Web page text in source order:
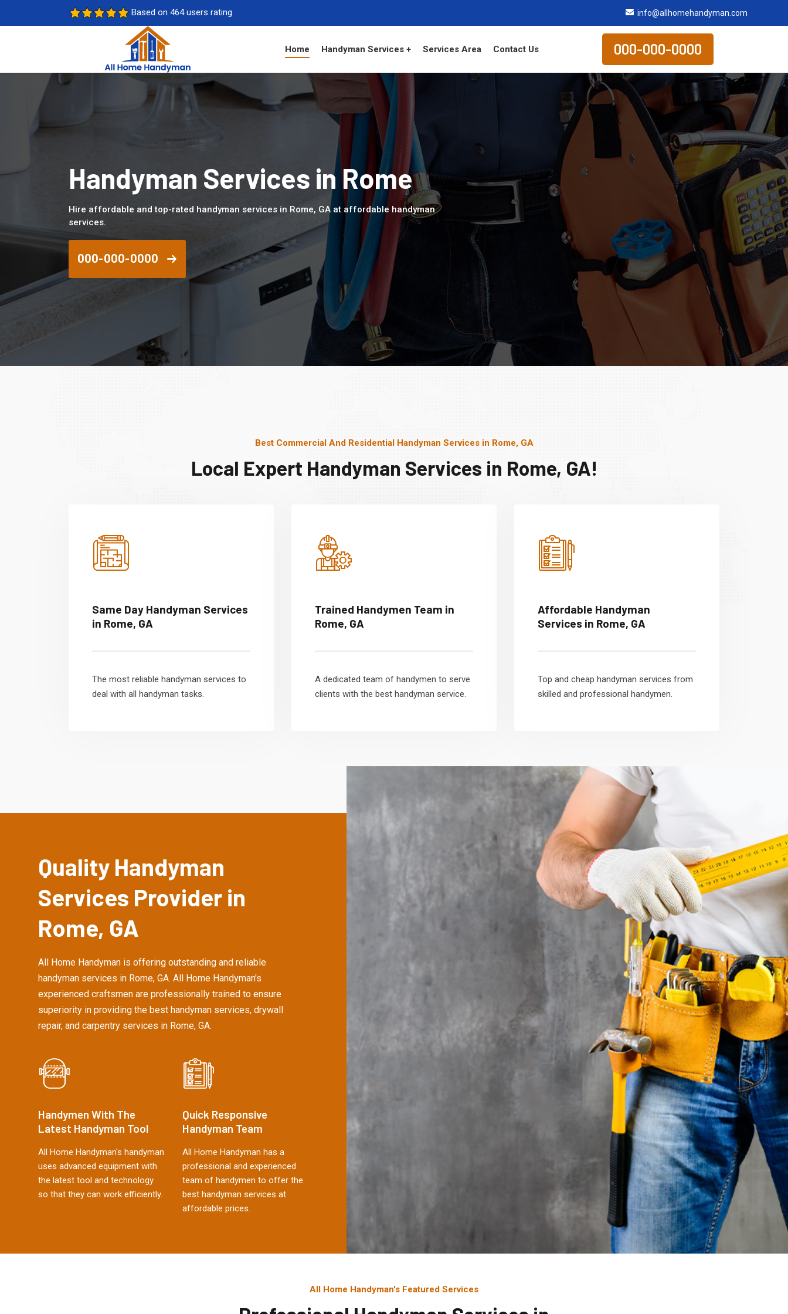
Based on 464 users rating info@allhomehandyman.com
Home Handyman Services + Services Area Contact Us 000-000-0000
Handyman Services in Rome
Hire affordable and top-rated handyman services in Rome, GA at affordable handyman
services.
000-000-0000
Best Commercial And Residential Handyman Services in Rome, GA
Local Expert Handyman Services in Rome, GA!
Same Day Handyman Services
in Rome, GA
The most reliable handyman services to
deal with all handyman tasks.
Trained Handymen Team in
Rome, GA
A dedicated team of handymen to serve
clients with the best handyman service.
Affordable Handyman
Services in Rome, GA
Top and cheap handyman services from
skilled and professional handymen.
Quality Handyman
Services Provider in
Rome, GA
All Home Handyman is offering outstanding and reliable
handyman services in Rome, GA. All Home Handyman's
experienced craftsmen are professionally trained to ensure
superiority in providing the best handyman services, drywall
repair, and carpentry services in Rome, GA.
Handymen With The
Latest Handyman Tool
All Home Handyman's handyman
uses advanced equipment with
the latest tool and technology
so that they can work efficiently.
Quick Responsive
Handyman Team
All Home Handyman has a
professional and experienced
team of handymen to offer the
best handyman services at
affordable prices.
All Home Handyman's Featured Services